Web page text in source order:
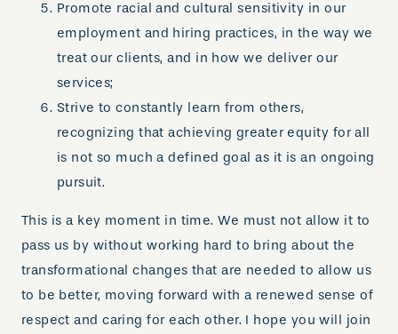
Promote racial and cultural sensitivity in our
employment and hiring practices, in the way we
treat our clients, and in how we deliver our
services;
Strive to constantly learn from others,
recognizing that achieving greater equity for all
is not so much a defined goal as it is an ongoing
pursuit.
This is a key moment in time. We must not allow it to
pass us by without working hard to bring about the
transformational changes that are needed to allow us
to be better, moving forward with a renewed sense of
respect and caring for each other. I hope you will join